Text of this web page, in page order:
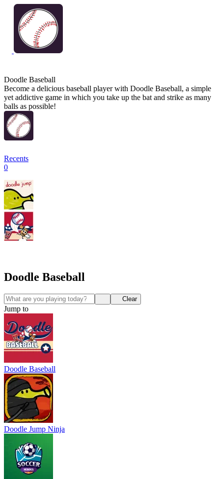
Doodle Baseball
Become a delicious baseball player with Doodle Baseball, a simple
yet addictive game in which you take up the bat and strike as many
balls as possible!
Recents
0
Doodle Baseball
Clear
Jump to
Doodle Baseball
Doodle Jump Ninja